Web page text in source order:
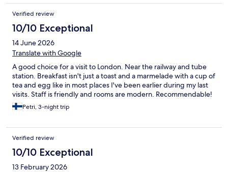
Verified review
10/10 Exceptional
14 June 2026
Translate with Google
A good choice for a visit to London. Near the railway and tube
station. Breakfast isn't just a toast and a marmelade with a cup of
tea and egg like in most places I've been earlier during my last
visits. Staff is friendly and rooms are modern. Recommendable!
Petri, 3-night trip
Verified review
10/10 Exceptional
13 February 2026